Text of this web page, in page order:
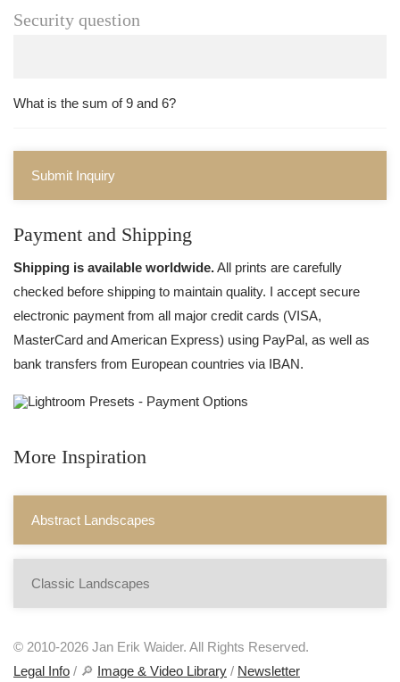
Security question
What is the sum of 9 and 6?
Submit Inquiry
Payment and Shipping
Shipping is available worldwide.All prints are carefully
checked before shipping to maintain quality. I accept secure
electronic payment from all major credit cards (VISA,
MasterCard and American Express) using PayPal, as well as
bank transfers from European countries via IBAN.
More Inspiration
Abstract Landscapes
Classic Landscapes
© 2010-2026 Jan Erik Waider. All Rights Reserved.
Legal Info / 🔎 Image & Video Library / Newsletter